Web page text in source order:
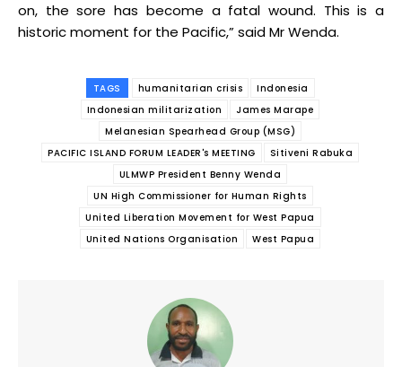
on, the sore has become a fatal wound. This is a
historic moment for the Pacific,” said Mr Wenda.
TAGS humanitarian crisis
Indonesia
Indonesian militarization
James Marape
Melanesian Spearhead Group (MSG)
PACIFIC ISLAND FORUM LEADER's MEETING
Sitiveni Rabuka
ULMWP President Benny Wenda
UN High Commissioner for Human Rights
United Liberation Movement for West Papua
United Nations Organisation
West Papua